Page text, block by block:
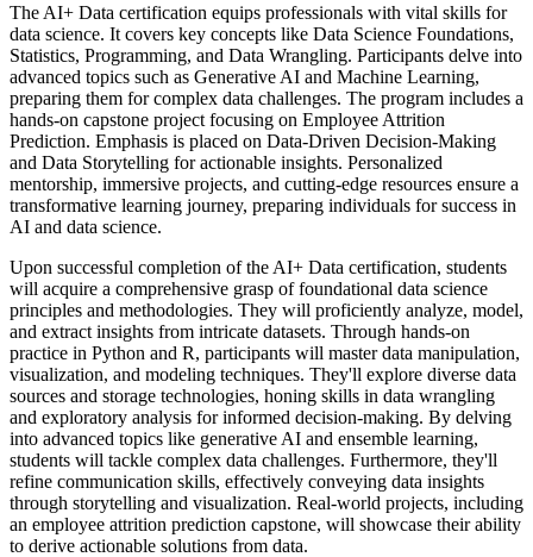
The AI+ Data certification equips professionals with vital skills for
data science. It covers key concepts like Data Science Foundations,
Statistics, Programming, and Data Wrangling. Participants delve into
advanced topics such as Generative AI and Machine Learning,
preparing them for complex data challenges. The program includes a
hands-on capstone project focusing on Employee Attrition
Prediction. Emphasis is placed on Data-Driven Decision-Making
and Data Storytelling for actionable insights. Personalized
mentorship, immersive projects, and cutting-edge resources ensure a
transformative learning journey, preparing individuals for success in
AI and data science.
Upon successful completion of the AI+ Data certification, students
will acquire a comprehensive grasp of foundational data science
principles and methodologies. They will proficiently analyze, model,
and extract insights from intricate datasets. Through hands-on
practice in Python and R, participants will master data manipulation,
visualization, and modeling techniques. They'll explore diverse data
sources and storage technologies, honing skills in data wrangling
and exploratory analysis for informed decision-making. By delving
into advanced topics like generative AI and ensemble learning,
students will tackle complex data challenges. Furthermore, they'll
refine communication skills, effectively conveying data insights
through storytelling and visualization. Real-world projects, including
an employee attrition prediction capstone, will showcase their ability
to derive actionable solutions from data.